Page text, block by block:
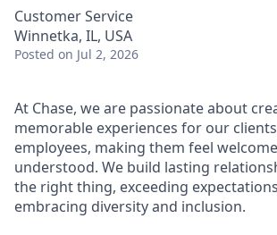
Customer Service
Winnetka, IL, USA
Posted on Jul 2, 2026
At Chase, we are passionate about
memorable experiences for our
employees, making them feel
understood. We build lasting
the right thing, exceeding
embracing diversity and inclusion.